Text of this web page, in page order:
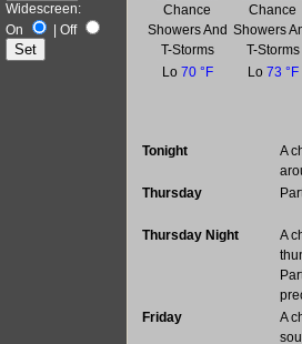
Widescreen:
On
Off
Chance
Showers And
T-Storms
Chance
Showers
T-Storms
Lo 70 °F Lo 73 °F
Tonight
A
Thursday
Thursday Night
A
Friday
A